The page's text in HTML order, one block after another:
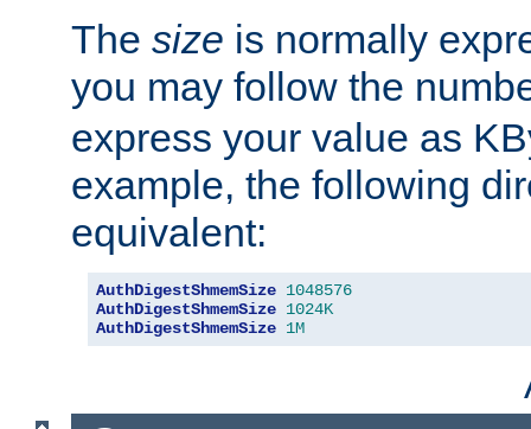
The size is normally
you may follow the
express your value as
example, the following
equivalent:
AuthDigestShmemSize 1048576
AuthDigestShmemSize 1024K
AuthDigestShmemSize 1M